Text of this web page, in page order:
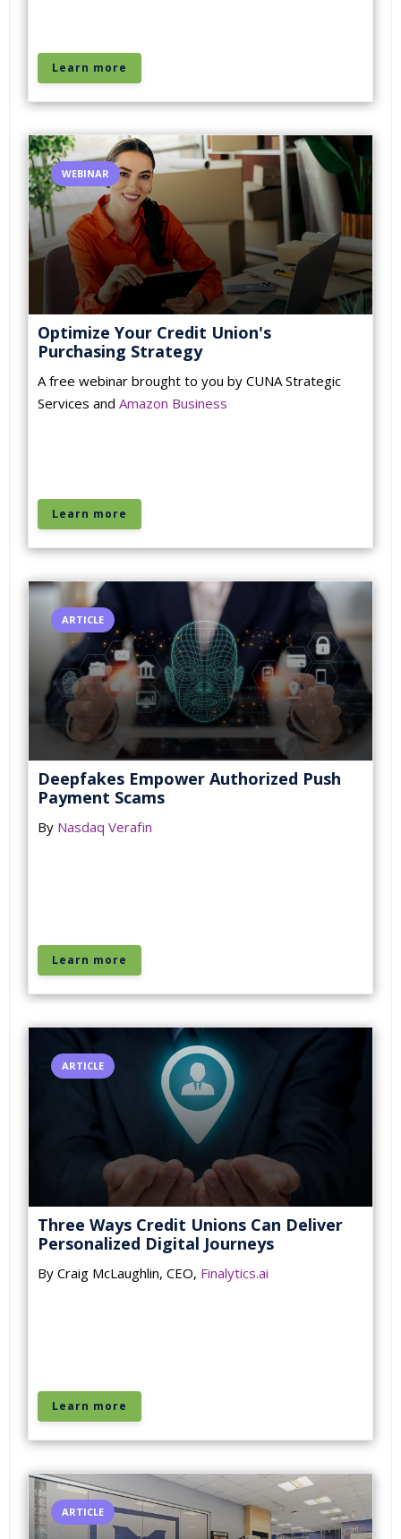
Learn more
WEBINAR
Optimize Your Credit Union's
Purchasing Strategy
A free webinar brought to you by CUNA Strategic
Services and Amazon Business
Learn more
ARTICLE
Deepfakes Empower Authorized Push
Payment Scams
By Nasdaq Verafin
Learn more
ARTICLE
Three Ways Credit Unions Can Deliver
Personalized Digital Journeys
By Craig McLaughlin, CEO, Finalytics.ai
Learn more
ARTICLE